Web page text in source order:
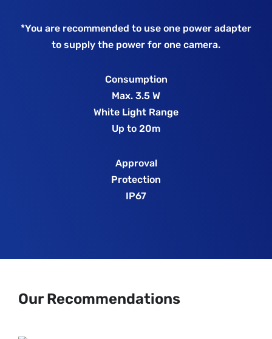
*You are recommended to use one power adapter
to supply the power for one camera.
Consumption
Max. 3.5 W
White Light Range
Up to 20m
Approval
Protection
IP67
Our Recommendations